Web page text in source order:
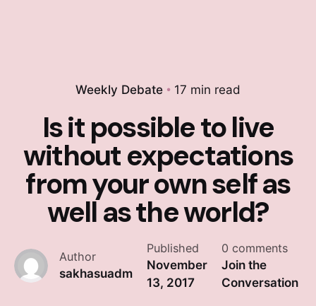
Weekly Debate 17 min read
Is it possible to live
without expectations
from your own self as
well as the world?
Author
sakhasuadm
Published
November
13, 2017
0 comments
Join the
Conversation